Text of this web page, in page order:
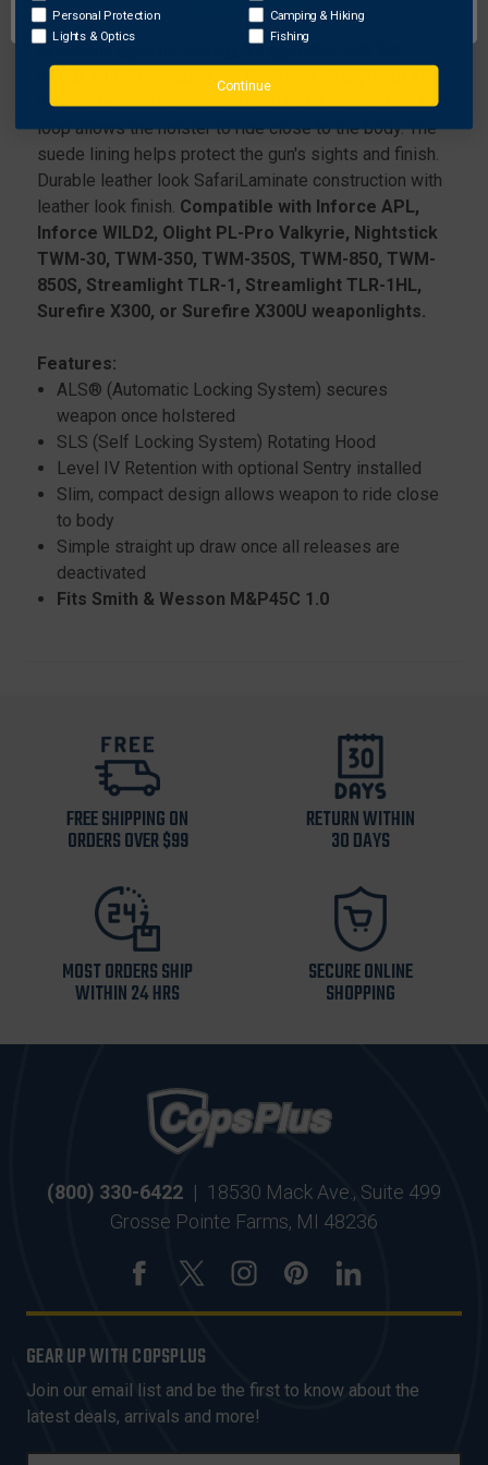
WESSON
M&P45C
1.0
THUMB
SAFETY
W/
STREAMLIGHT
TLR-
1
1.0
THUMB
SAFETY
W/
STREAMLIGHT
TLR-
1
Locking System (SLS). It locks the weapon in all
directions upon holstering, it's operable with the
thumb, and the weapon can be drawn straight out of
the holster with no twisting required. The mid-ride belt
loop allows the holster to ride close to the body. The
suede lining helps protect the gun's sights and finish.
Durable leather look SafariLaminate construction with
leather look finish. Compatible with Inforce APL,
Inforce WILD2, Olight PL-Pro Valkyrie, Nightstick
TWM-30, TWM-350, TWM-350S, TWM-850, TWM-
850S, Streamlight TLR-1, Streamlight TLR-1HL,
Surefire X300, or Surefire X300U weaponlights.
Features:
ALS® (Automatic Locking System) secures
weapon once holstered
SLS (Self Locking System) Rotating Hood
Level IV Retention with optional Sentry installed
Slim, compact design allows weapon to ride close
to body
Simple straight up draw once all releases are
deactivated
Fits Smith & Wesson M&P45C 1.0
FREE SHIPPING ON
ORDERS OVER $99
RETURN WITHIN
30 DAYS
MOST ORDERS SHIP
WITHIN 24 HRS
SECURE ONLINE
SHOPPING
(800) 330-6422 | 18530 Mack Ave., Suite 499
Grosse Pointe Farms, MI 48236
GEAR UP WITH COPSPLUS
Join our email list and be the first to know about the
latest deals, arrivals and more!
Personal Protection
Lights & Optics
Camping & Hiking
Fishing
Continue